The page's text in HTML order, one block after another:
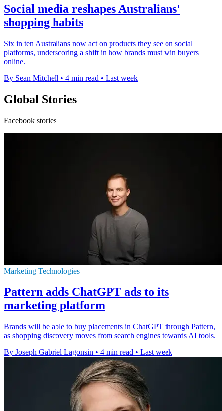
Social media reshapes Australians'
shopping habits
Six in ten Australians now act on products they see on social
platforms, underscoring a shift in how brands must win buyers
online.
By Sean Mitchell • 4 min read • Last week
Global Stories
Facebook stories
Marketing Technologies
Pattern adds ChatGPT ads to its
marketing platform
Brands will be able to buy placements in ChatGPT through Pattern,
as shopping discovery moves from search engines towards AI tools.
By Joseph Gabriel Lagonsin • 4 min read • Last week